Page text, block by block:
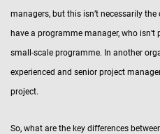
managers, but this isn’t necessarily
have a programme manager, who
small-scale programme. In another
experienced and senior project
project.
So, what are the key differences